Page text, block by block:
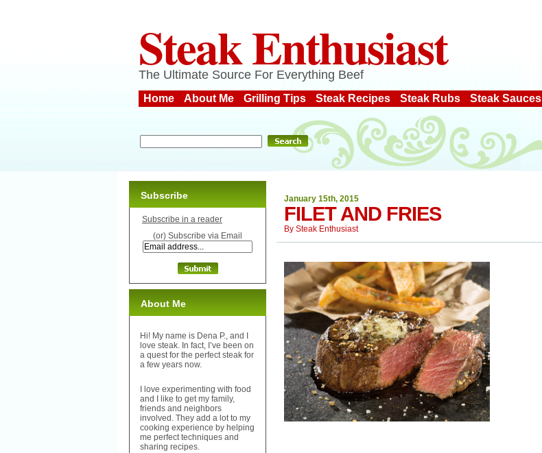
Steak Enthusiast
The Ultimate Source For Everything Beef
Home About Me Grilling Tips Steak Recipes Steak Rubs Steak Sauces
January 15th, 2015
FILET AND FRIES
By Steak Enthusiast
Subscribe
Subscribe in a reader
(or) Subscribe via Email
About Me
Hi! My name is Dena P., and I
love steak. In fact, I’ve been on
a quest for the perfect steak for
a few years now.
I love experimenting with food
and I like to get my family,
friends and neighbors
involved. They add a lot to my
cooking experience by helping
me perfect techniques and
sharing recipes.